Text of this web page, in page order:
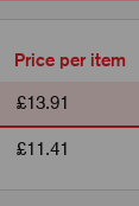
Price per item
£13.91
£11.41